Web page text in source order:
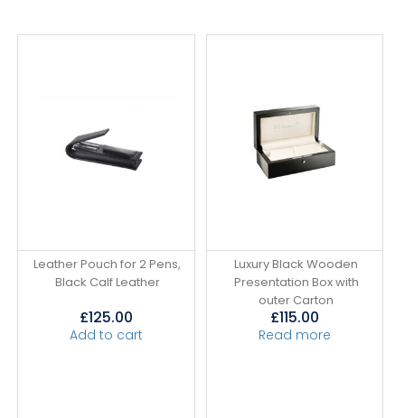
Leather Pouch for 2 Pens,
Black Calf Leather
£125.00
Add to cart
Luxury Black Wooden
Presentation Box with
outer Carton
£115.00
Read more